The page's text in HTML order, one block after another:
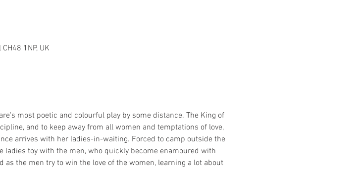
1NP, UK
most poetic and colourful play by some distance. The King of
and to keep away from all women and temptations of love,
arrives with her ladies-in-waiting. Forced to camp outside the
ladies toy with the men, who quickly become enamoured with
the men try to win the love of the women, learning a lot about